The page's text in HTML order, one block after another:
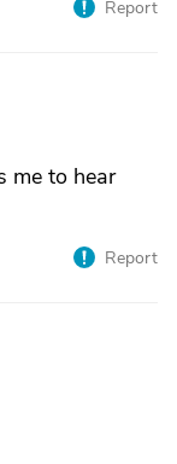
Report
me to hear
Report